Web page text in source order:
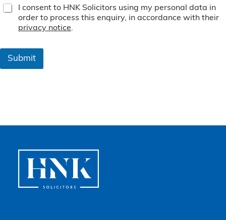
T
e
o
I consent to HNK Solicitors using my personal data in
order to process this enquiry, in accordance with their
privacy notice.
Submit